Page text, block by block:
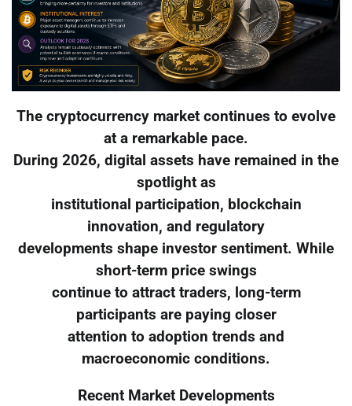
The cryptocurrency market continues to evolve
at a remarkable pace.
During 2026, digital assets have remained in the
spotlight as
institutional participation, blockchain
innovation, and regulatory
developments shape investor sentiment. While
short-term price swings
continue to attract traders, long-term
participants are paying closer
attention to adoption trends and
macroeconomic conditions.
Recent Market Developments